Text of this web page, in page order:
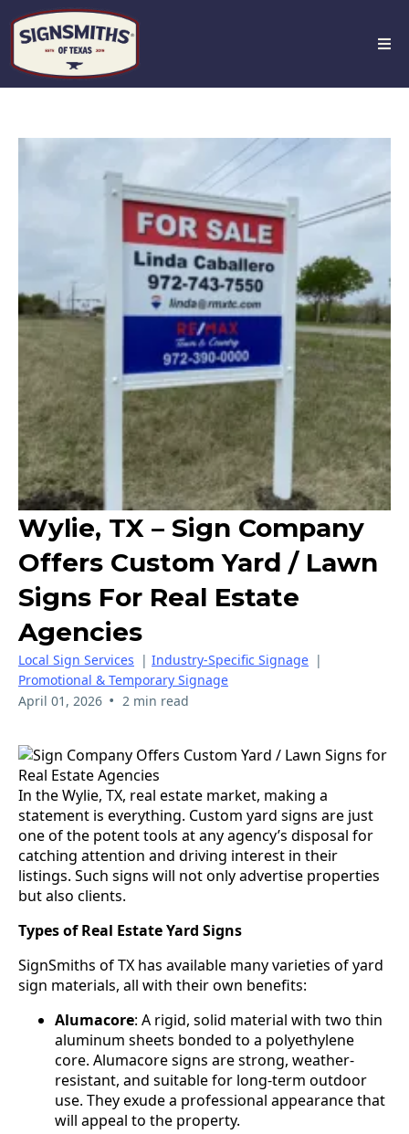
Wylie, TX – Sign Company
Offers Custom Yard / Lawn
Signs For Real Estate
Agencies
Local Sign Services | Industry-Specific Signage |
Promotional & Temporary Signage
April 01, 2026 • 2 min read
In the Wylie, TX, real estate market, making a
statement is everything. Custom yard signs are just
one of the potent tools at any agency’s disposal for
catching attention and driving interest in their
listings. Such signs will not only advertise properties
but also clients.
Types of Real Estate Yard Signs
SignSmiths of TX has available many varieties of yard
sign materials, all with their own benefits:
Alumacore: A rigid, solid material with two thin
aluminum sheets bonded to a polyethylene
core. Alumacore signs are strong, weather-
resistant, and suitable for long-term outdoor
use. They exude a professional appearance that
will appeal to the property.